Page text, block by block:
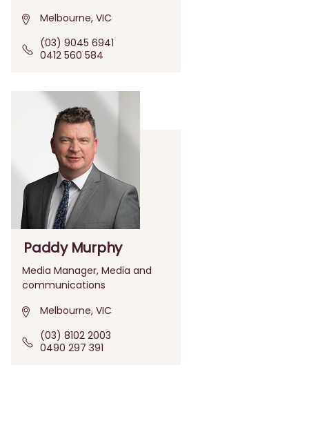
Melbourne, VIC
(03) 9045 6941
0412 560 584
Paddy Murphy
Media Manager, Media and
communications
Melbourne, VIC
(03) 8102 2003
0490 297 391